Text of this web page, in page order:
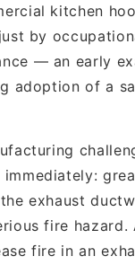
kitchen
by
— an early
adoption of a
exhaust
fire hazard.
fire in an